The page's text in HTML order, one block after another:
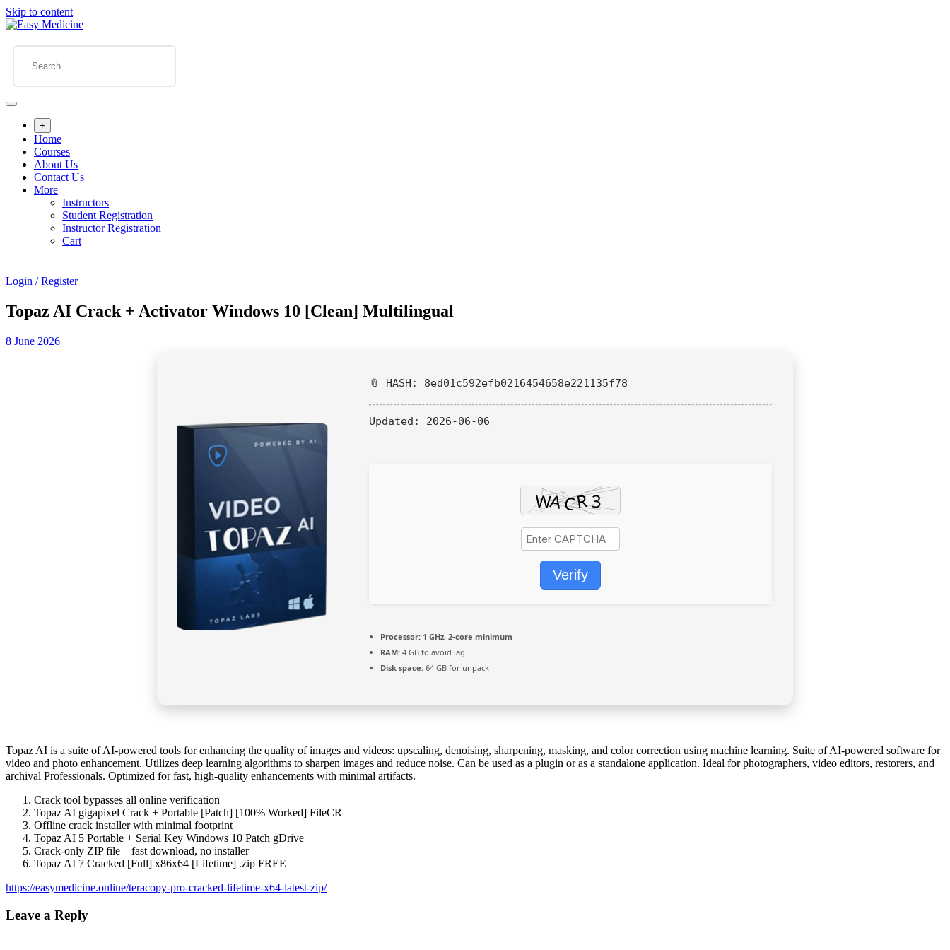
Skip to content
+
Home
Courses
About Us
Contact Us
More
Instructors
Student Registration
Instructor Registration
Cart
Login / Register
Topaz AI Crack + Activator Windows 10 [Clean] Multilingual
8 June 2026
📎 HASH: 8ed01c592efb0216454658e221135f78
Updated: 2026-06-06
Verify
Processor: 1 GHz, 2-core minimum
RAM: 4 GB to avoid lag
Disk space: 64 GB for unpack
Topaz AI is a suite of AI-powered tools for enhancing the quality of images and videos: upscaling, denoising, sharpening, masking, and color correction using machine learning. Suite of AI-powered software for
video and photo enhancement. Utilizes deep learning algorithms to sharpen images and reduce noise. Can be used as a plugin or as a standalone application. Ideal for photographers, video editors, restorers, and
archival Professionals. Optimized for fast, high-quality enhancements with minimal artifacts.
Crack tool bypasses all online verification
Topaz AI gigapixel Crack + Portable [Patch] [100% Worked] FileCR
Offline crack installer with minimal footprint
Topaz AI 5 Portable + Serial Key Windows 10 Patch gDrive
Crack-only ZIP file – fast download, no installer
Topaz AI 7 Cracked [Full] x86x64 [Lifetime] .zip FREE
https://easymedicine.online/teracopy-pro-cracked-lifetime-x64-latest-zip/
Leave a Reply